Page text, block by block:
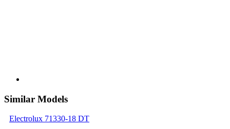
Similar Models
Electrolux 71330-18 DT